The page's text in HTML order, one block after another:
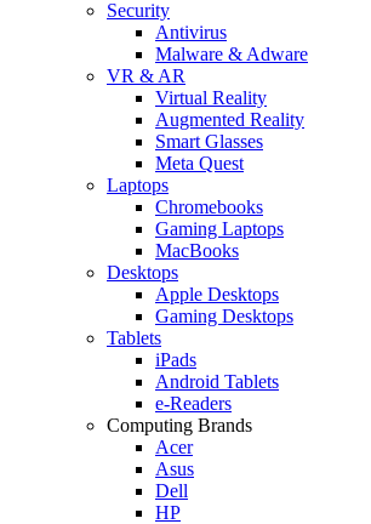
Security
Antivirus
Malware & Adware
VR & AR
Virtual Reality
Augmented Reality
Smart Glasses
Meta Quest
Laptops
Chromebooks
Gaming Laptops
MacBooks
Desktops
Apple Desktops
Gaming Desktops
Tablets
iPads
Android Tablets
e-Readers
Computing Brands
Acer
Asus
Dell
HP